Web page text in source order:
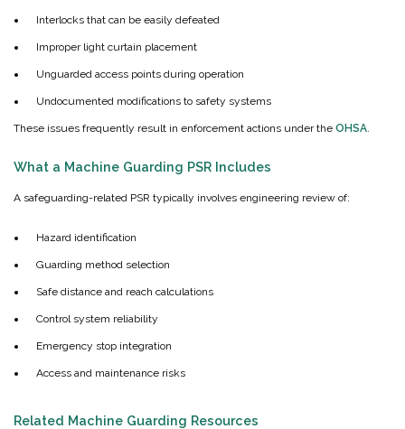
Interlocks that can be easily defeated
Improper light curtain placement
Unguarded access points during operation
Undocumented modifications to safety systems
These issues frequently result in enforcement actions under the OHSA
What a Machine Guarding PSR Includes
A safeguarding-related PSR typically involves engineering review of:
Hazard identification
Guarding method selection
Safe distance and reach calculations
Control system reliability
Emergency stop integration
Access and maintenance risks
Related Machine Guarding Resources